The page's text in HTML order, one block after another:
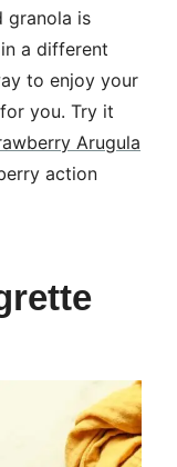
granola is
a different
to enjoy your
you. Try it
Arugula
action